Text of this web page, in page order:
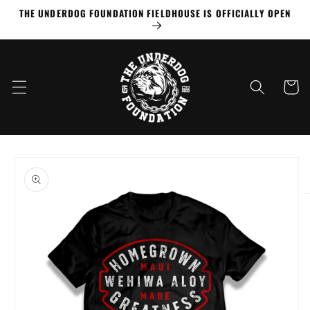
Skip to
content
THE UNDERDOG FOUNDATION FIELDHOUSE IS OFFICIALLY OPEN
Cart
product
information